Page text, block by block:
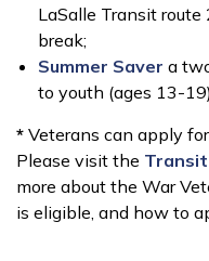
LaSalle Transit
break;
Summer Saver a
to youth (ages 13-
* Veterans can apply
Please visit the
more about the War
is eligible, and how to